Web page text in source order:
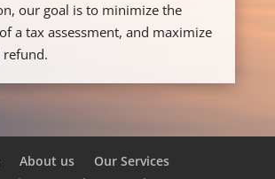
our goal is to minimize the
a tax assessment, and maximize
About us
Our Services